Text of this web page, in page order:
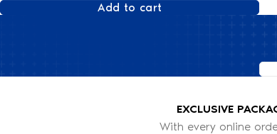
Add to cart
EXCLUSIVE
With every online